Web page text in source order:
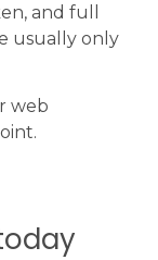
and full
usually only
web